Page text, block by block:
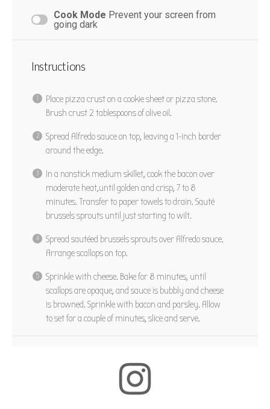
Cook Mode Prevent your screen from
going dark
Instructions
Place pizza crust on a cookie sheet or pizza stone.
Brush crust 2 tablespoons of olive oil.
Spread Alfredo sauce on top, leaving a 1-inch border
around the edge.
In a nonstick medium skillet, cook the bacon over
moderate heat,until golden and crisp, 7 to 8
minutes. Transfer to paper towels to drain. Sauté
brussels sprouts until just starting to wilt.
Spread sautéed brussels sprouts over Alfredo sauce.
Arrange scallops on top.
Sprinkle with cheese. Bake for 8 minutes, until
scallops are opaque, and sauce is bubbly and cheese
is browned. Sprinkle with bacon and parsley. Allow
to set for a couple of minutes, slice and serve.